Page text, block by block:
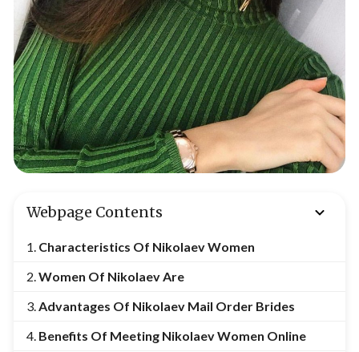
Webpage Contents
Characteristics Of Nikolaev Women
Women Of Nikolaev Are
Advantages Of Nikolaev Mail Order Brides
Benefits Of Meeting Nikolaev Women Online